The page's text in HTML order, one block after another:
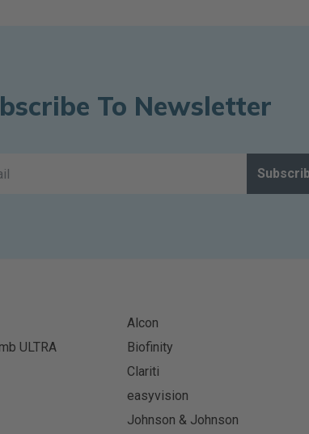
To Newsletter
Alcon
ULTRA Biofinity
Clariti
easyvision
Johnson & Johnson